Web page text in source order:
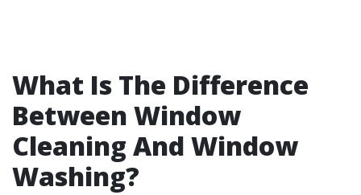
What Is The Difference
Between Window
Cleaning And Window
Washing?